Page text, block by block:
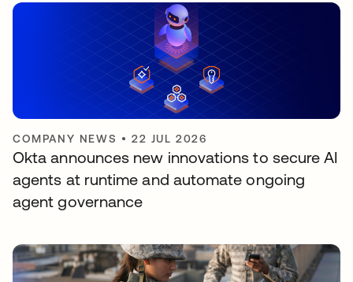
COMPANY NEWS •22 JUL 2026
Okta announces new innovations to secure AI
agents at runtime and automate ongoing
agent governance